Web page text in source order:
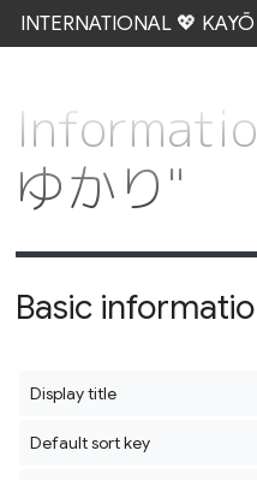
INTERNATIONAL 💖
ゆかり"
Basic
Display title
Default sort key